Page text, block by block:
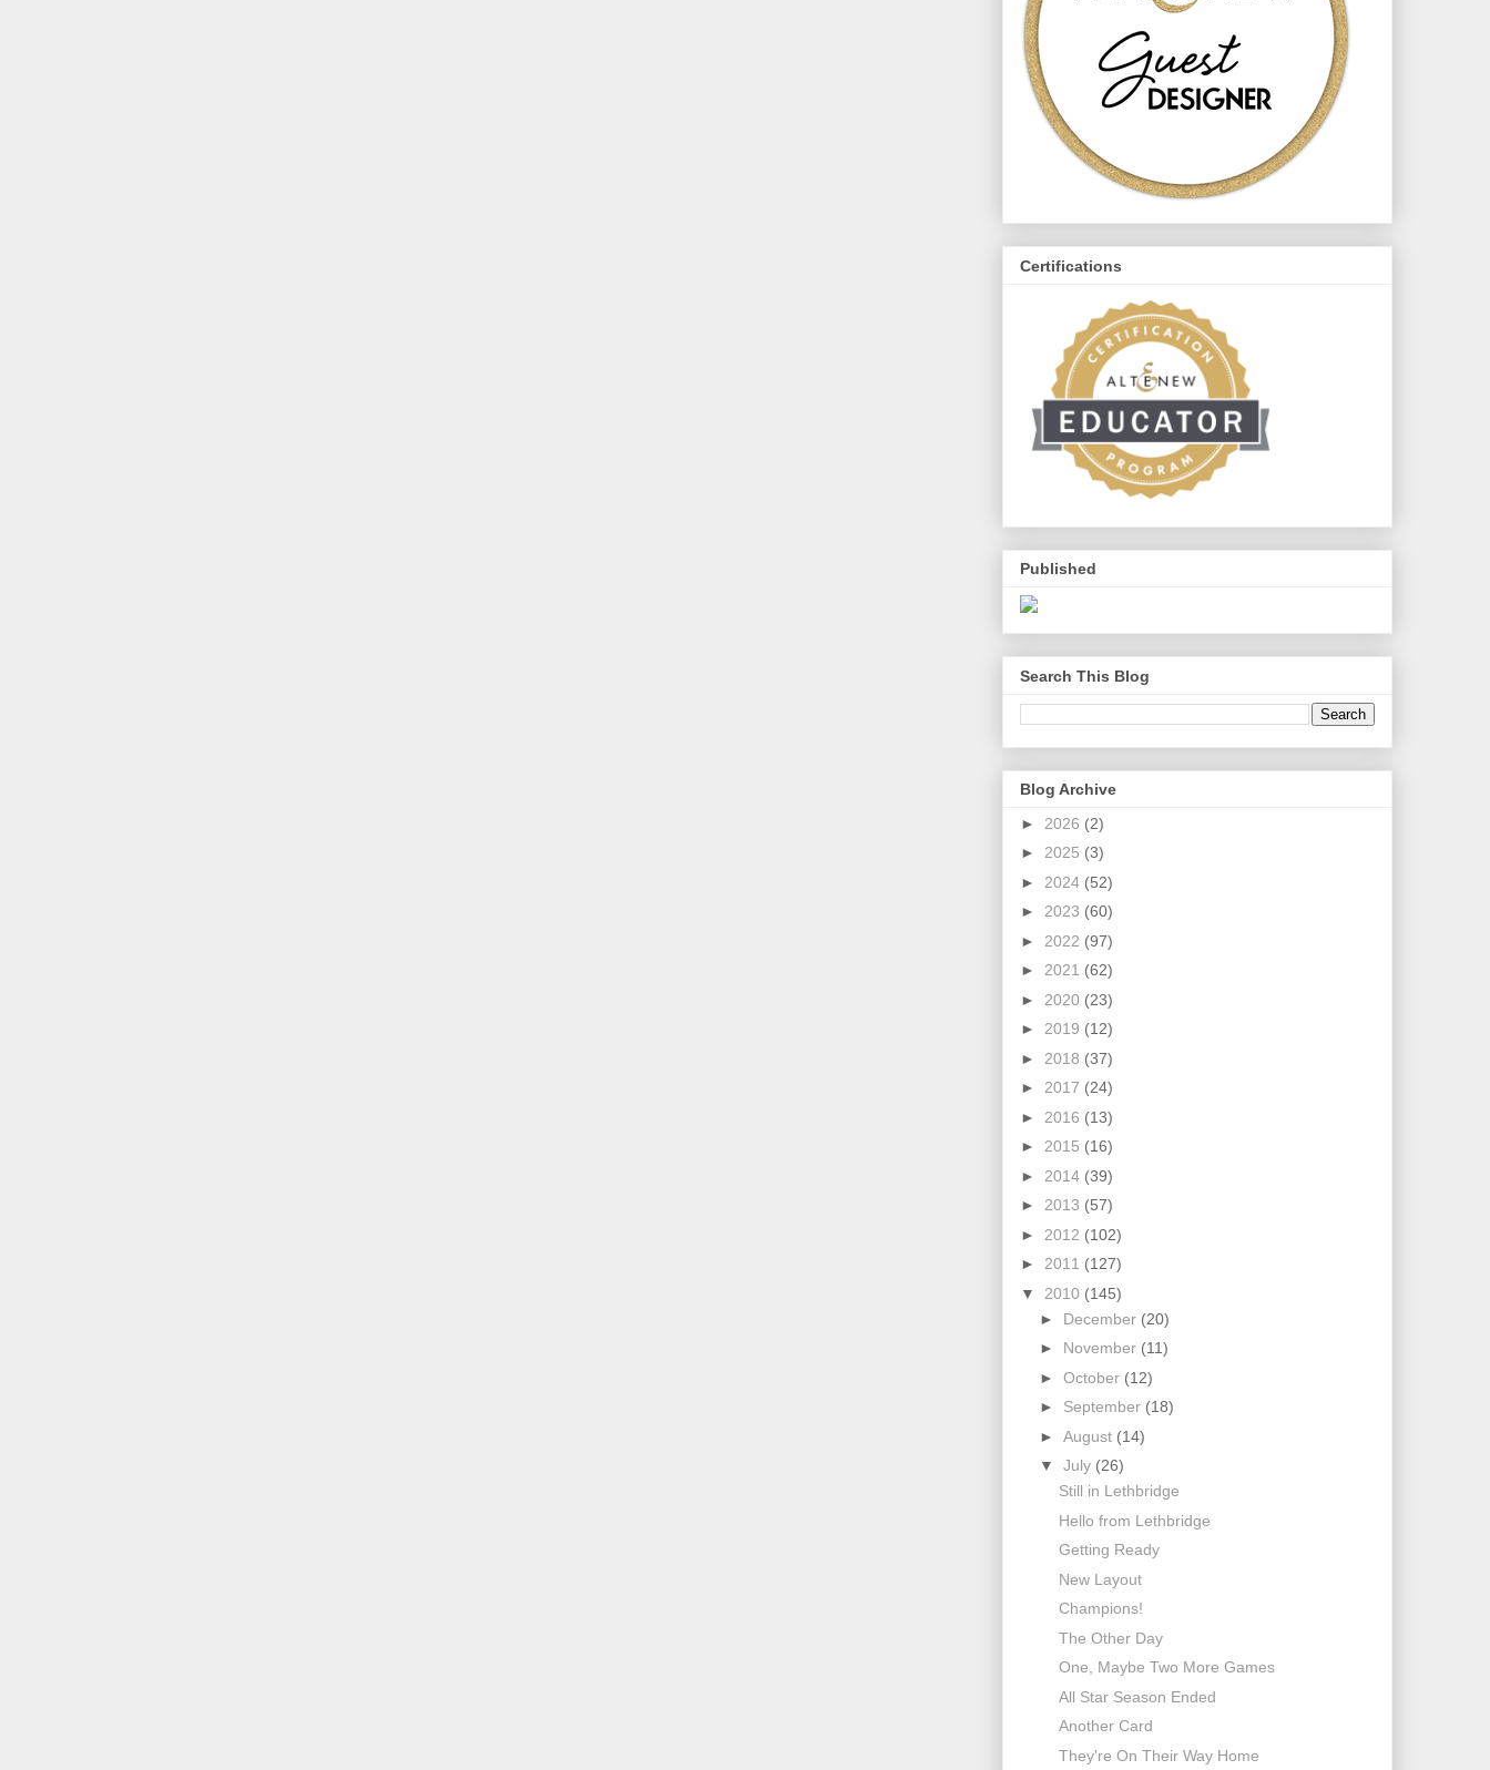
Certifications
Published
Search This Blog
Blog Archive
► 2026 (2)
► 2025 (3)
► 2024 (52)
► 2023 (60)
► 2022 (97)
► 2021 (62)
► 2020 (23)
► 2019 (12)
► 2018 (37)
► 2017 (24)
► 2016 (13)
► 2015 (16)
► 2014 (39)
► 2013 (57)
► 2012 (102)
► 2011 (127)
▼ 2010 (145)
► December (20)
► November (11)
► October (12)
► September (18)
► August (14)
▼ July (26)
Still in Lethbridge
Hello from Lethbridge
Getting Ready
New Layout
Champions!
The Other Day
One, Maybe Two More Games
All Star Season Ended
Another Card
They're On Their Way Home